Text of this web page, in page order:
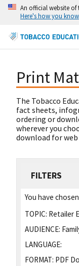
An official website of
Here's how you know
Print
The Tobacco
fact sheets,
ordering or
wherever you
download for
FILTERS
You have
TOPIC: Retailer
AUDIENCE:
LANGUAGE:
FORMAT: PDF